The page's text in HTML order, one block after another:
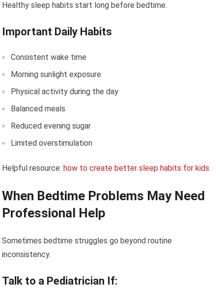
Healthy sleep habits start long before bedtime.
Important Daily Habits
Consistent wake time
Morning sunlight exposure
Physical activity during the day
Balanced meals
Reduced evening sugar
Limited overstimulation
Helpful resource: how to create better sleep habits for kids.
When Bedtime Problems May Need
Professional Help
Sometimes bedtime struggles go beyond routine
inconsistency.
Talk to a Pediatrician If: